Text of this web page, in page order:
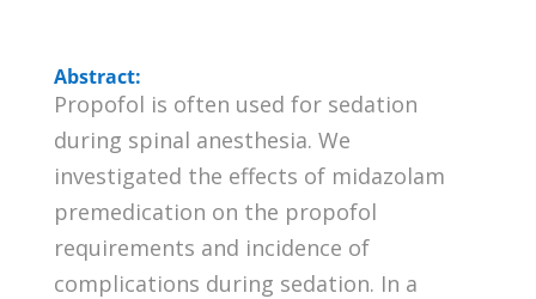
Abstract:
Propofol is often used for sedation
during spinal anesthesia. We
investigated the effects of midazolam
premedication on the propofol
requirements and incidence of
complications during sedation. In a